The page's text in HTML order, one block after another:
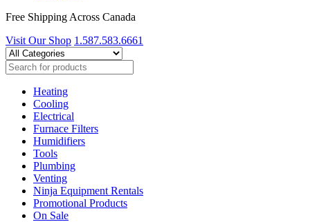
Free Shipping Across Canada
Visit Our Shop 1.587.583.6661
Heating
Cooling
Electrical
Furnace Filters
Humidifiers
Tools
Plumbing
Venting
Ninja Equipment Rentals
Promotional Products
On Sale